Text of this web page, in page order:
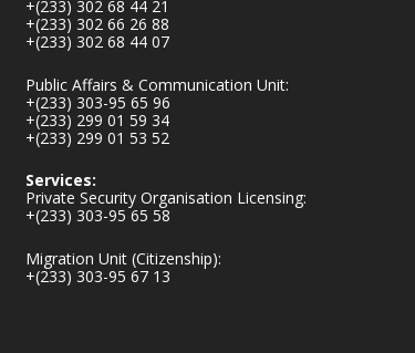
v.gh/interior-
ministry-
au... 4
1
Interior, Ghana
25 Jul
+(233) 302 68 44 21
+(233) 302 66 26 88
+(233) 302 68 44 07
Public Affairs & Communication Unit:
+(233) 303-95 65 96
+(233) 299 01 59 34
+(233) 299 01 53 52
Services:
Private Security Organisation Licensing:
+(233) 303-95 65 58
Migration Unit (Citizenship):
+(233) 303-95 67 13